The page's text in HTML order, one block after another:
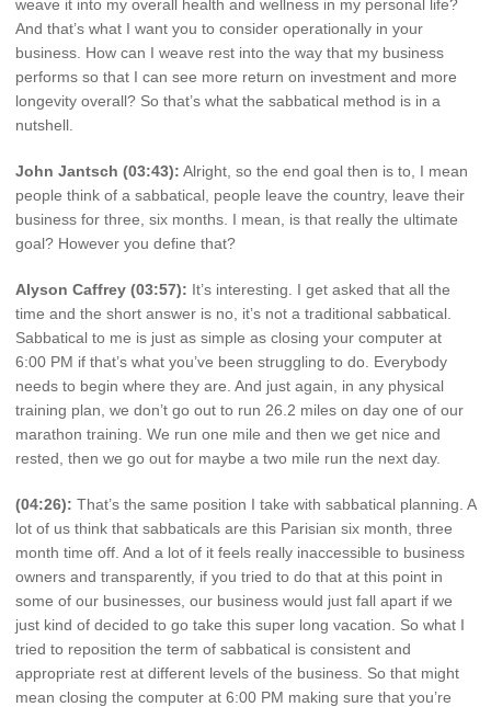
weave it into my overall health and wellness in my personal life?
And that’s what I want you to consider operationally in your
business. How can I weave rest into the way that my business
performs so that I can see more return on investment and more
longevity overall? So that’s what the sabbatical method is in a
nutshell.
John Jantsch (03:43): Alright, so the end goal then is to, I mean
people think of a sabbatical, people leave the country, leave their
business for three, six months. I mean, is that really the ultimate
goal? However you define that?
Alyson Caffrey (03:57): It’s interesting. I get asked that all the
time and the short answer is no, it’s not a traditional sabbatical.
Sabbatical to me is just as simple as closing your computer at
6:00 PM if that’s what you’ve been struggling to do. Everybody
needs to begin where they are. And just again, in any physical
training plan, we don’t go out to run 26.2 miles on day one of our
marathon training. We run one mile and then we get nice and
rested, then we go out for maybe a two mile run the next day.
(04:26): That’s the same position I take with sabbatical planning. A
lot of us think that sabbaticals are this Parisian six month, three
month time off. And a lot of it feels really inaccessible to business
owners and transparently, if you tried to do that at this point in
some of our businesses, our business would just fall apart if we
just kind of decided to go take this super long vacation. So what I
tried to reposition the term of sabbatical is consistent and
appropriate rest at different levels of the business. So that might
mean closing the computer at 6:00 PM making sure that you’re